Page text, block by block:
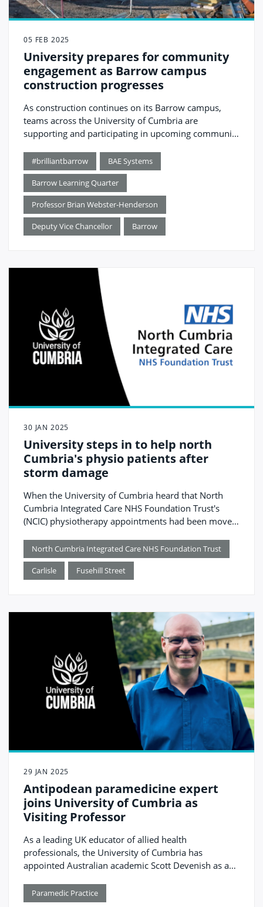
05 FEB 2025
University prepares for community
engagement as Barrow campus
construction progresses
As construction continues on its Barrow campus,
teams across the University of Cumbria are
supporting and participating in upcoming community
#brilliantbarrow BAE Systems
Barrow Learning Quarter
Professor Brian Webster-Henderson
Deputy Vice Chancellor Barrow
30 JAN 2025
University steps in to help north
Cumbria's physio patients after
storm damage
When the University of Cumbria heard that North
Cumbria Integrated Care NHS Foundation Trust's
(NCIC) physiotherapy appointments had been moved
they quickly stepped in to offer their help.
North Cumbria Integrated Care NHS Foundation Trust
Carlisle Fusehill Street
29 JAN 2025
Antipodean paramedicine expert
joins University of Cumbria as
Visiting Professor
As a leading UK educator of allied health
professionals, the University of Cumbria has
appointed Australian academic Scott Devenish as a
Paramedic Practice